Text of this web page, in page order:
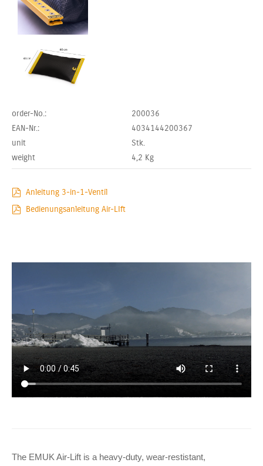
order-No.:
200036
EAN-Nr.:
4034144200367
unit
Stk.
weight
4,2 Kg
Anleitung 3-in-1-Ventil
Bedienungsanleitung Air-LIft
The EMUK Air-Lift is a heavy-duty, wear-restistant,